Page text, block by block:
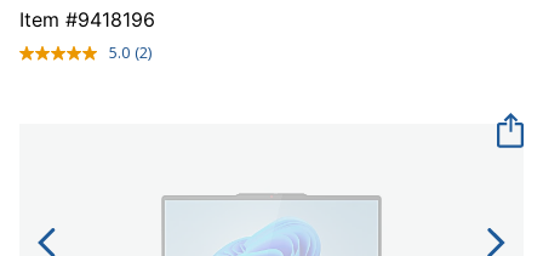
Item #9418196
5.0 Read
(2)